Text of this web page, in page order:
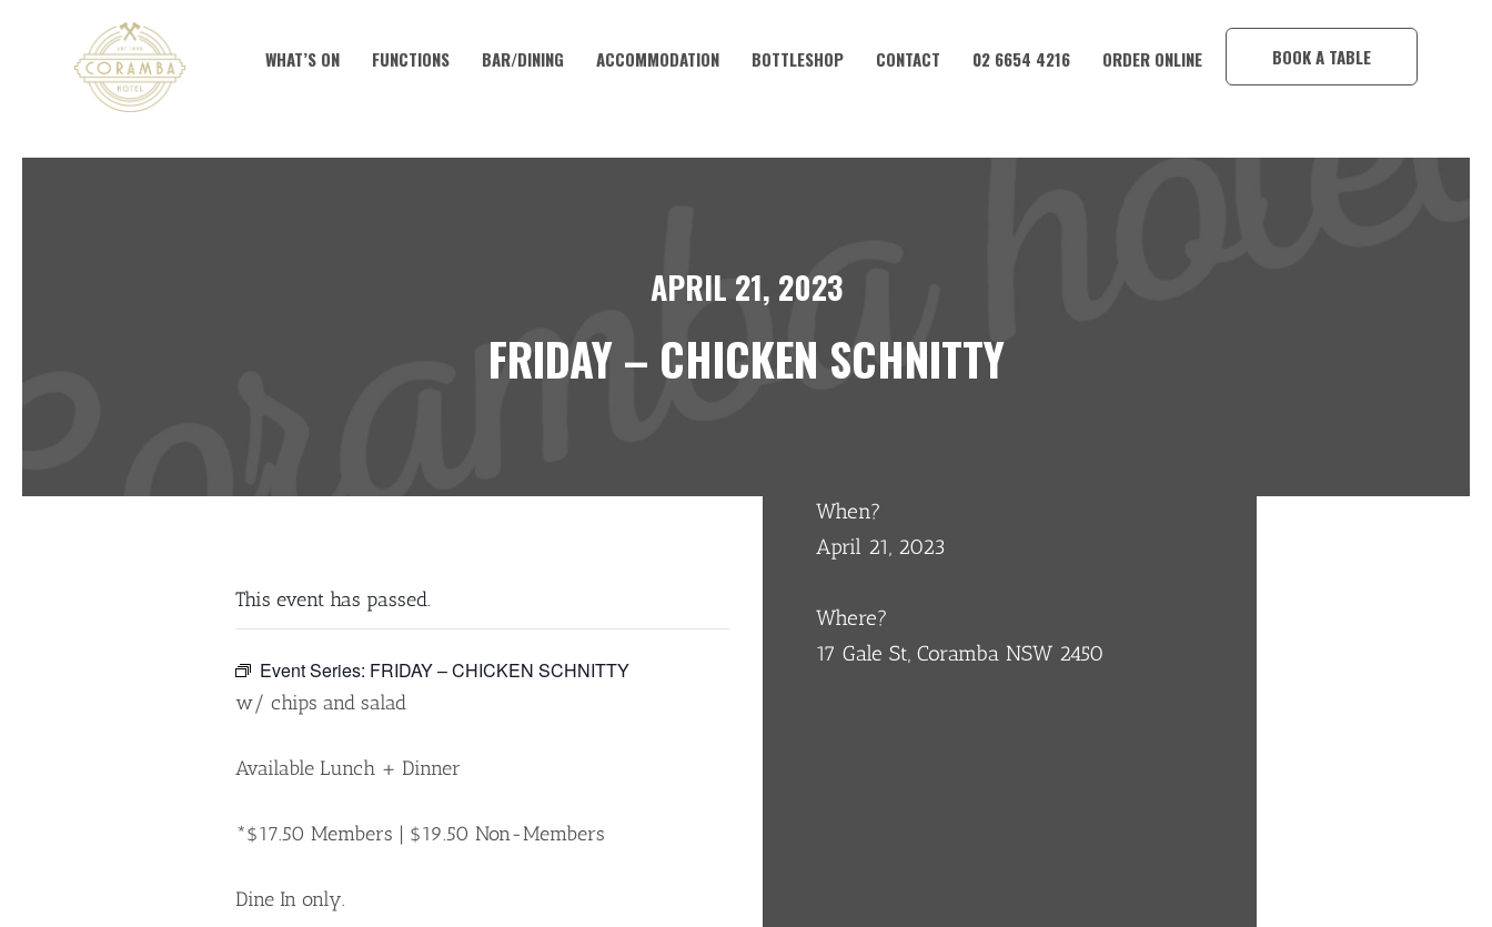
WHAT’S ON FUNCTIONS BAR/DINING ACCOMMODATION BOTTLESHOP CONTACT 02 6654 4216 ORDER ONLINE BOOK A TABLE
APRIL 21, 2023
FRIDAY – CHICKEN SCHNITTY
This event has passed.
Event Series: FRIDAY – CHICKEN SCHNITTY
w/ chips and salad
Available Lunch + Dinner
*$17.50 Members | $19.50 Non-Members
Dine In only.
When?
April 21, 2023
Where?
17 Gale St, Coramba NSW 2450